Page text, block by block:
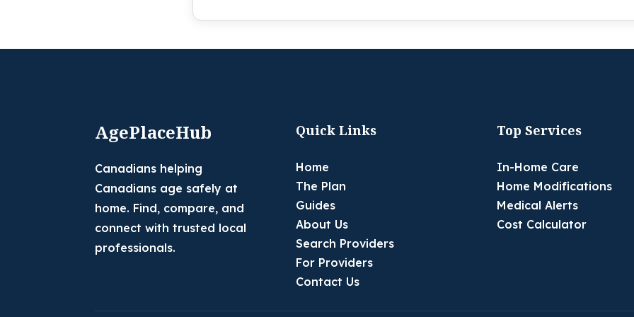
AgePlaceHub
Canadians helping
Canadians age safely at
home. Find, compare, and
connect with trusted local
professionals.
Quick Links
Home
The Plan
Guides
About Us
Search Providers
For Providers
Contact Us
Top Services
In-Home Care
Home Modifications
Medical Alerts
Cost Calculator